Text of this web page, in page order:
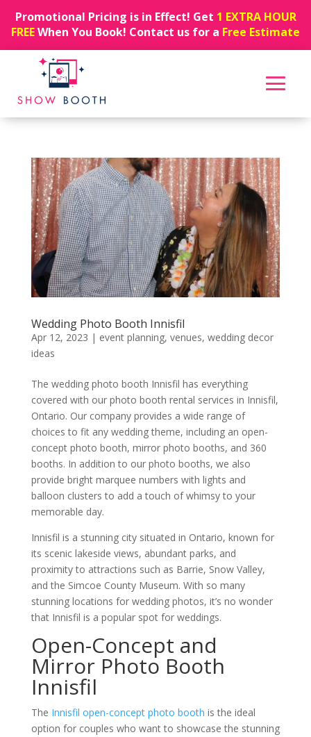
Promotional Pricing is in Effect! Get 1 EXTRA HOUR
FREEWhen You Book! Contact us for a Free Estimate
Wedding Photo Booth Innisfil
Apr 12, 2023 | event planning, venues, wedding decor
ideas
The wedding photo booth Innisfil has everything
covered with our photo booth rental services in Innisfil,
Ontario. Our company provides a wide range of
choices to fit any wedding theme, including an open-
concept photo booth, mirror photo booths, and 360
booths. In addition to our photo booths, we also
provide bright marquee numbers with lights and
balloon clusters to add a touch of whimsy to your
memorable day.
Innisfil is a stunning city situated in Ontario, known for
its scenic lakeside views, abundant parks, and
proximity to attractions such as Barrie, Snow Valley,
and the Simcoe County Museum. With so many
stunning locations for wedding photos, it’s no wonder
that Innisfil is a popular spot for weddings.
Open-Concept and
Mirror Photo Booth
Innisfil
The Innisfil open-concept photo booth is the ideal
option for couples who want to showcase the stunning